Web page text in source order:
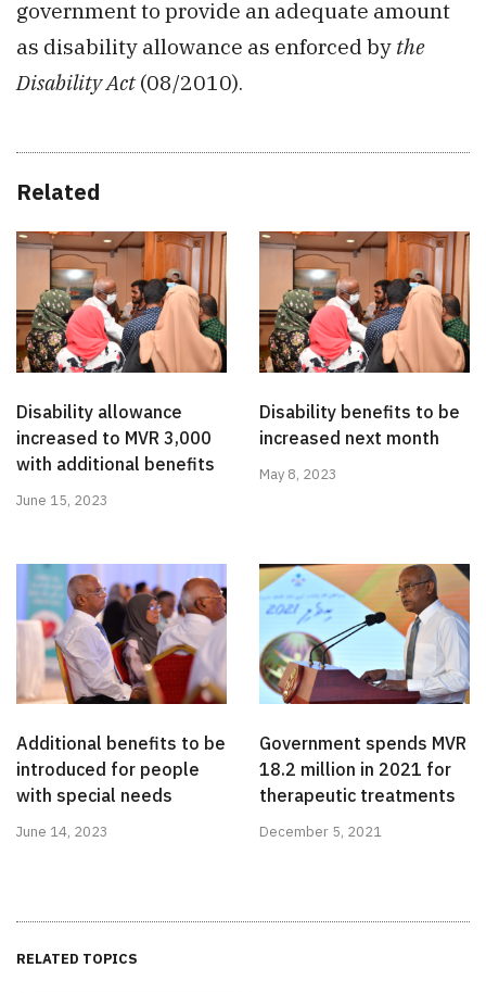
government to provide an adequate amount
as disability allowance as enforced by the
Disability Act(08/2010).
Related
Disability allowance
increased to MVR 3,000
with additional benefits
June 15, 2023
Disability benefits to be
increased next month
May 8, 2023
Additional benefits to be
introduced for people
with special needs
June 14, 2023
Government spends MVR
18.2 million in 2021 for
therapeutic treatments
December 5, 2021
RELATED TOPICS